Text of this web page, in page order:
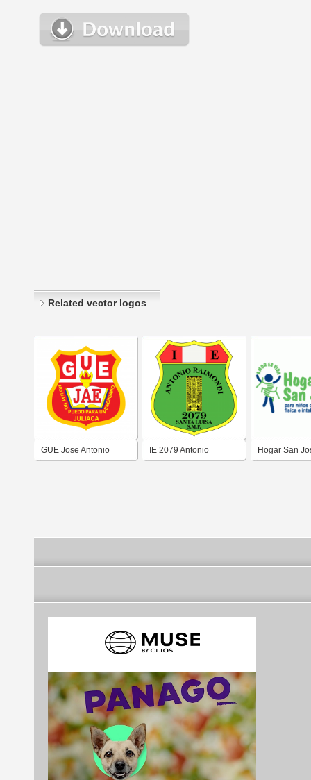
Related vector logos
GUE Jose Antonio IE 2079 Antonio Hogar San